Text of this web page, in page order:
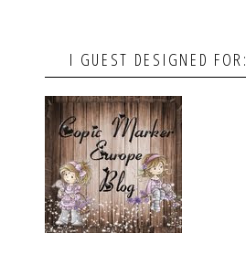
I GUEST DESIGNED FOR: